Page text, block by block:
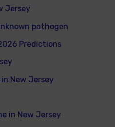
Jersey
pathogen
Predictions
New Jersey
in New Jersey